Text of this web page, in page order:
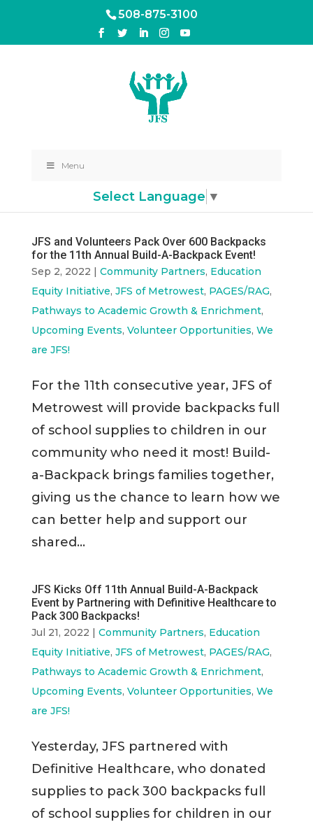
508-875-3100
Menu
Select Language ▼
JFS and Volunteers Pack Over 600 Backpacks
for the 11th Annual Build-A-Backpack Event!
Sep 2, 2022 | Community Partners, Education
Equity Initiative, JFS of Metrowest, PAGES/RAG,
Pathways to Academic Growth & Enrichment,
Upcoming Events, Volunteer Opportunities, We
are JFS!
For the 11th consecutive year, JFS of
Metrowest will provide backpacks full
of school supplies to children in our
community who need it most! Build-
a-Backpack brings families together,
giving us the chance to learn how we
can better help and support our
shared...
JFS Kicks Off 11th Annual Build-A-Backpack
Event by Partnering with Definitive Healthcare to
Pack 300 Backpacks!
Jul 21, 2022 | Community Partners, Education
Equity Initiative, JFS of Metrowest, PAGES/RAG,
Pathways to Academic Growth & Enrichment,
Upcoming Events, Volunteer Opportunities, We
are JFS!
Yesterday, JFS partnered with
Definitive Healthcare, who donated
supplies to pack 300 backpacks full
of school supplies for children in our